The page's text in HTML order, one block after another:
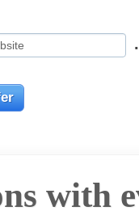
.
with